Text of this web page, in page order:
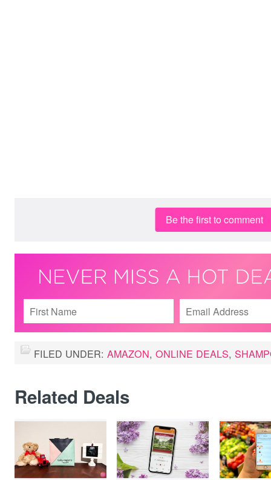
Be the first to comment
FILED UNDER: AMAZON, ONLINE DEALS,
Related Deals